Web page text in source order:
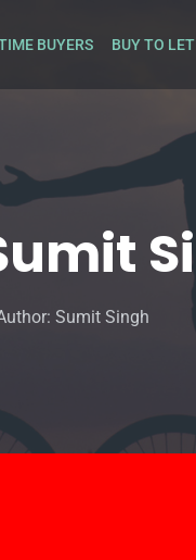
BUYERS BUY TO LET
Sumit Singh